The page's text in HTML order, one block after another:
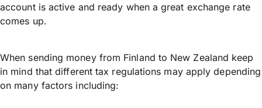
account is active and ready when a great exchange rate
comes up.
When sending money from Finland to New Zealand keep
in mind that different tax regulations may apply depending
on many factors including: